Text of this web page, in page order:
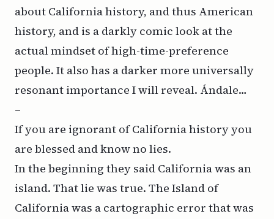
about California history, and thus American
history, and is a darkly comic look at the
actual mindset of high-time-preference
people. It also has a darker more universally
resonant importance I will reveal. Ándale…
–
If you are ignorant of California history you
are blessed and know no lies.
In the beginning they said California was an
island. That lie was true. The Island of
Californiawas a cartographic error that was